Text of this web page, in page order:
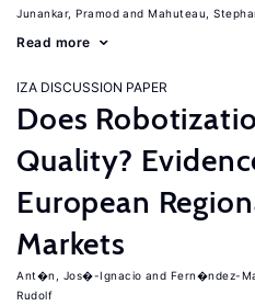
Junankar, Pramod Mahuteau,
Read more
IZA DISCUSSION PAPER
Does
Quality?
European
Markets
Ant�n, Jos�-Ignacio Fern�ndez-
Rudolf